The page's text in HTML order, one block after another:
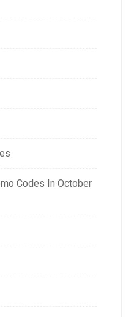
Codes In October